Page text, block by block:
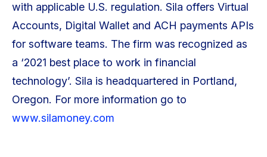
with applicable U.S. regulation. Sila offers Virtual
Accounts, Digital Wallet and ACH payments APIs
for software teams. The firm was recognized as
a ‘2021 best place to work in financial
technology’. Sila is headquartered in Portland,
Oregon. For more information go to
www.silamoney.com